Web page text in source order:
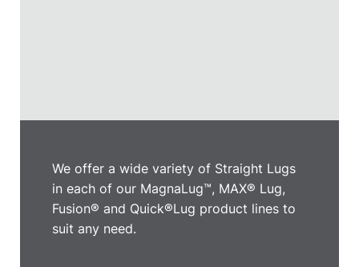
We offer a wide variety of Straight Lugs
in each of our MagnaLug™, MAX® Lug,
Fusion® and Quick®Lug product lines to
suit any need.